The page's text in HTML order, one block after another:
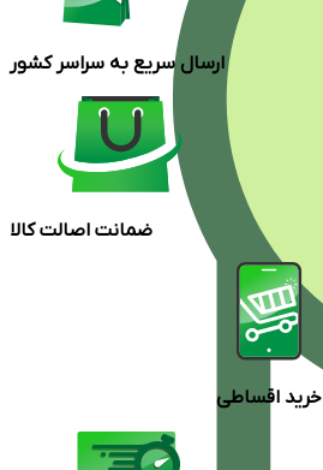
ارسال سریع به سراسر کشور
ضمانت اصالت کالا
خرید اقساطی